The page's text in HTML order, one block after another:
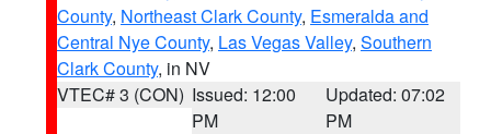
County, Northeast Clark County, Esmeralda and
Central Nye County, Las Vegas Valley, Southern
Clark County, in NV
VTEC# 3 (CON) Issued: 12:00
PM
Updated: 07:02
PM